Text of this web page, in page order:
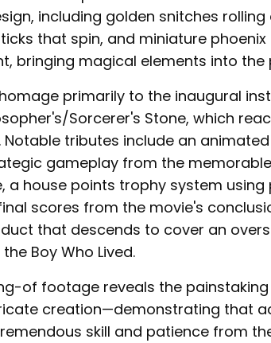
including golden snitches rolling
that spin, and miniature
bringing magical elements into the
primarily to the inaugural
Sorcerer's Stone, which
Notable tributes include an
gameplay from the
a house points trophy system using
scores from the movie's
that descends to cover an
Boy Who Lived.
of footage reveals the
creation—demonstrating that
skill and patience from